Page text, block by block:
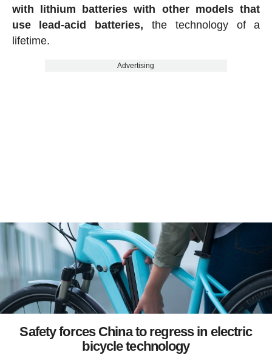
with lithium batteries with other models that
use lead-acid batteries, the technology of a
lifetime.
Advertising
Safety forces China to regress in electric
bicycle technology